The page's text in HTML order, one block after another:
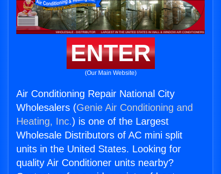
ENTER
(Our Main Website)
Air Conditioning Repair National City
Wholesalers (Genie Air Conditioning and
Heating, Inc.) is one of the Largest
Wholesale Distributors of AC mini split
units in the United States. Looking for
quality Air Conditioner units nearby?